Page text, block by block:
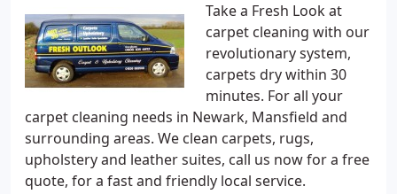
Take a Fresh Look at
carpet cleaning with our
revolutionary system,
carpets dry within 30
minutes. For all your
carpet cleaning needs in Newark, Mansfield and
surrounding areas. We clean carpets, rugs,
upholstery and leather suites, call us now for a free
quote, for a fast and friendly local service.